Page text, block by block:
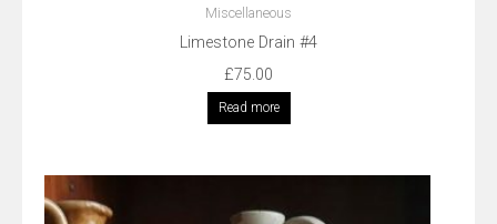
Miscellaneous
Limestone Drain #4
£75.00
Read more